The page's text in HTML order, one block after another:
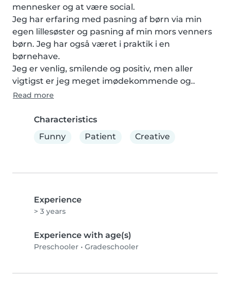
mennesker og at være social.
Jeg har erfaring med pasning af børn via min
egen lillesøster og pasning af min mors venners
børn. Jeg har også været i praktik i en
børnehave.
Jeg er venlig, smilende og positiv, men aller
vigtigst er jeg meget imødekommende og..
Read more
Characteristics
Funny
Patient Creative
Experience
> 3 years
Experience with age(s)
Preschooler • Gradeschooler